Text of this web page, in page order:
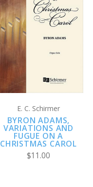
E. C. Schirmer
BYRON ADAMS,
VARIATIONS AND
FUGUE ON A
CHRISTMAS CAROL
$11.00